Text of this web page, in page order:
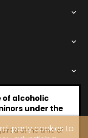



of alcoholic
under the
at the time of
party cookies to